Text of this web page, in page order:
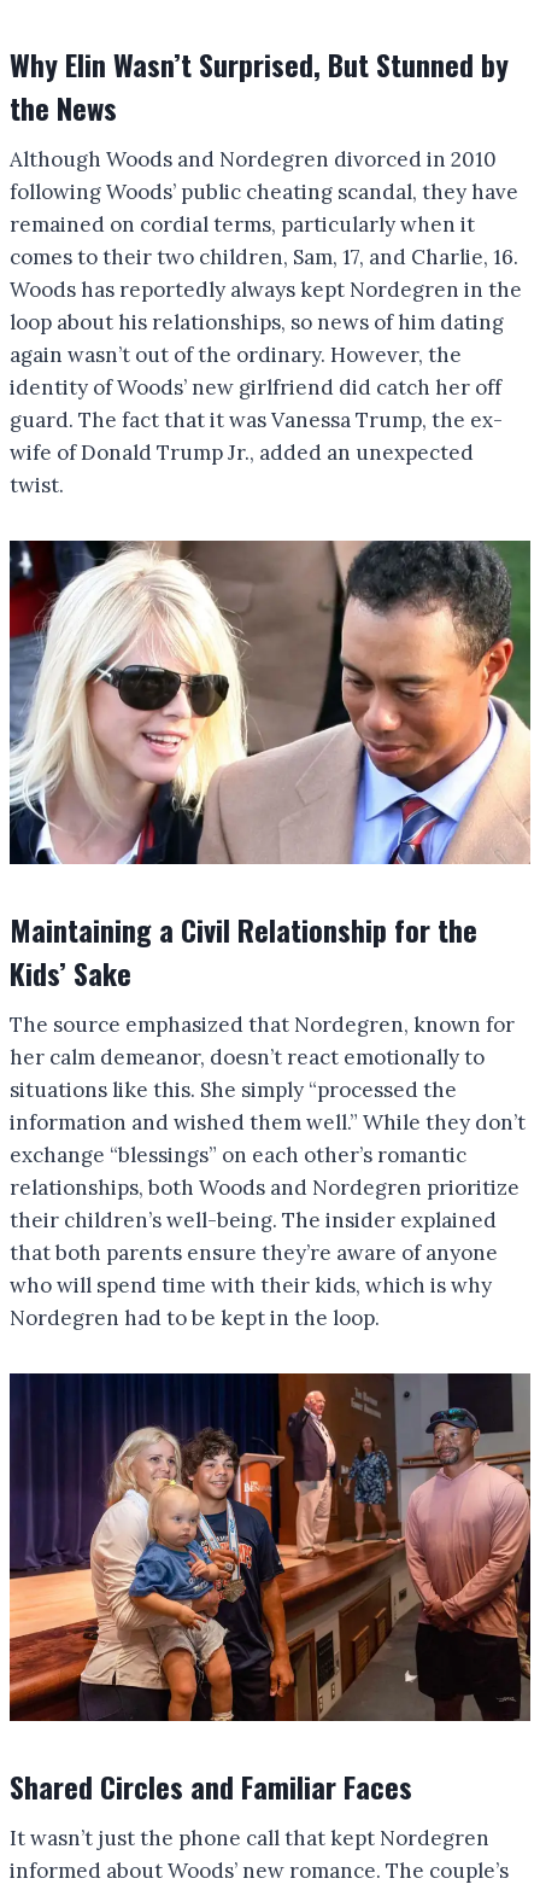
Why Elin Wasn’t Surprised, But Stunned by
the News
Although Woods and Nordegren divorced in 2010
following Woods’ public cheating scandal, they have
remained on cordial terms, particularly when it
comes to their two children, Sam, 17, and Charlie, 16.
Woods has reportedly always kept Nordegren in the
loop about his relationships, so news of him dating
again wasn’t out of the ordinary. However, the
identity of Woods’ new girlfriend did catch her off
guard. The fact that it was Vanessa Trump, the ex-
wife of Donald Trump Jr., added an unexpected
twist.
Maintaining a Civil Relationship for the
Kids’ Sake
The source emphasized that Nordegren, known for
her calm demeanor, doesn’t react emotionally to
situations like this. She simply “processed the
information and wished them well.” While they don’t
exchange “blessings” on each other’s romantic
relationships, both Woods and Nordegren prioritize
their children’s well-being. The insider explained
that both parents ensure they’re aware of anyone
who will spend time with their kids, which is why
Nordegren had to be kept in the loop.
Shared Circles and Familiar Faces
It wasn’t just the phone call that kept Nordegren
informed about Woods’ new romance. The couple’s